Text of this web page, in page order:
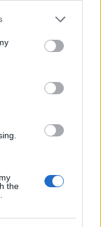
the
of ‘Hawaii’
that PiL will
and latest
by Lu